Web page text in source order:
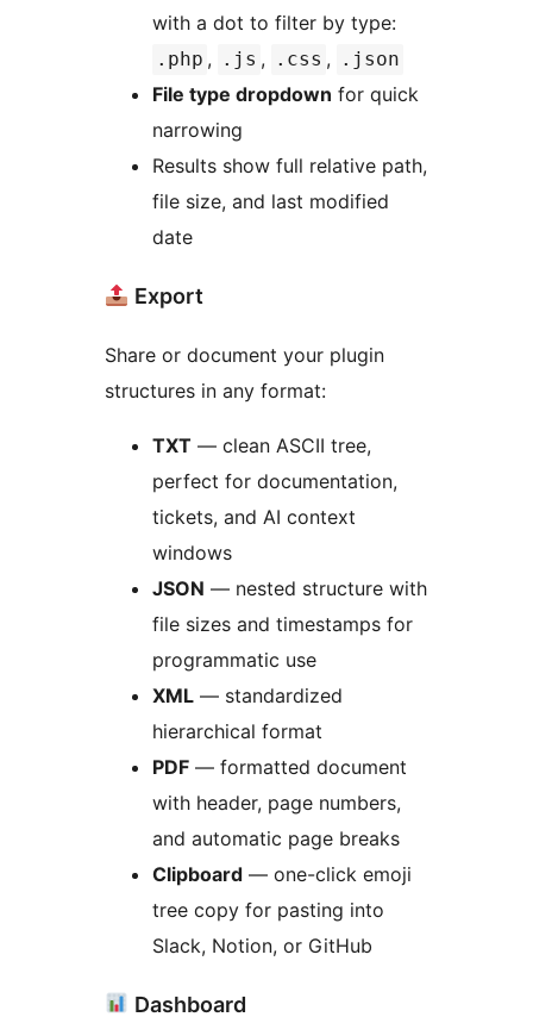
with a dot to filter by type:
.php , .js , .css , .json
File type dropdown for quick
narrowing
Results show full relative path,
file size, and last modified
date
Export
Share or document your plugin
structures in any format:
TXT — clean ASCII tree,
perfect for documentation,
tickets, and AI context
windows
JSON — nested structure with
file sizes and timestamps for
programmatic use
XML — standardized
hierarchical format
PDF — formatted document
with header, page numbers,
and automatic page breaks
Clipboard — one-click emoji
tree copy for pasting into
Slack, Notion, or GitHub
Dashboard